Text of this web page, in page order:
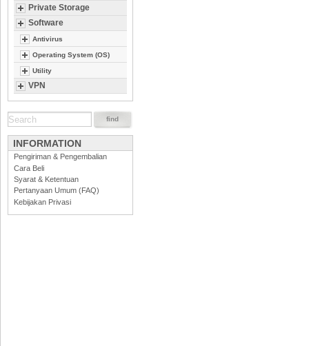
Private Storage
Software
Antivirus
Operating System (OS)
Utility
VPN
INFORMATION
Pengiriman & Pengembalian
Cara Beli
Syarat & Ketentuan
Pertanyaan Umum (FAQ)
Kebijakan Privasi